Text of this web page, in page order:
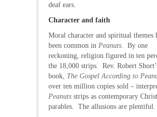
deaf ears.
Character and faith
Moral character and spiritual themes
been common in Peanuts . By one
reckoning, religion figured in ten
the 18,000 strips. Rev. Robert
book, The Gospel According to
over ten million copies sold –
Peanuts strips as contemporary
parables. The allusions are plentiful.